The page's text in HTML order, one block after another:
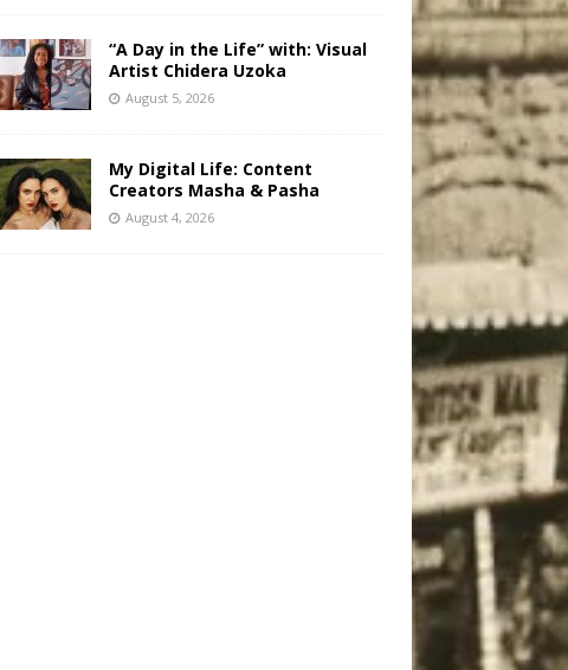
“A Day in the Life” with: Visual
Artist Chidera Uzoka
August 5, 2026
My Digital Life: Content
Creators Masha & Pasha
August 4, 2026